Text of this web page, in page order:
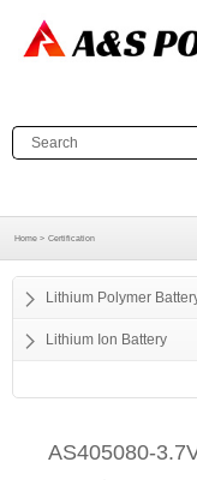
Home > Certification
Lithium Polymer
Lithium Ion Battery
AS405080-